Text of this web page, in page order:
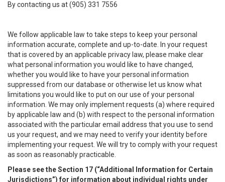
By contacting us at (905) 331 7556
We follow applicable law to take steps to keep your personal
information accurate, complete and up-to-date. In your request
that is covered by an applicable privacy law, please make clear
what personal information you would like to have changed,
whether you would like to have your personal information
suppressed from our database or otherwise let us know what
limitations you would like to put on our use of your personal
information. We may only implement requests (a) where required
by applicable law and (b) with respect to the personal information
associated with the particular email address that you use to send
us your request, and we may need to verify your identity before
implementing your request. We will try to comply with your request
as soon as reasonably practicable.
Please see the Section 17 (“Additional Information for Certain
Jurisdictions”) for information about individual rights under